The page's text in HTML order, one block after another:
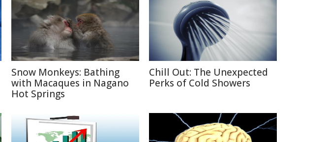
Snow Monkeys: Bathing
with Macaques in Nagano
Hot Springs
Chill Out: The Unexpected
Perks of Cold Showers